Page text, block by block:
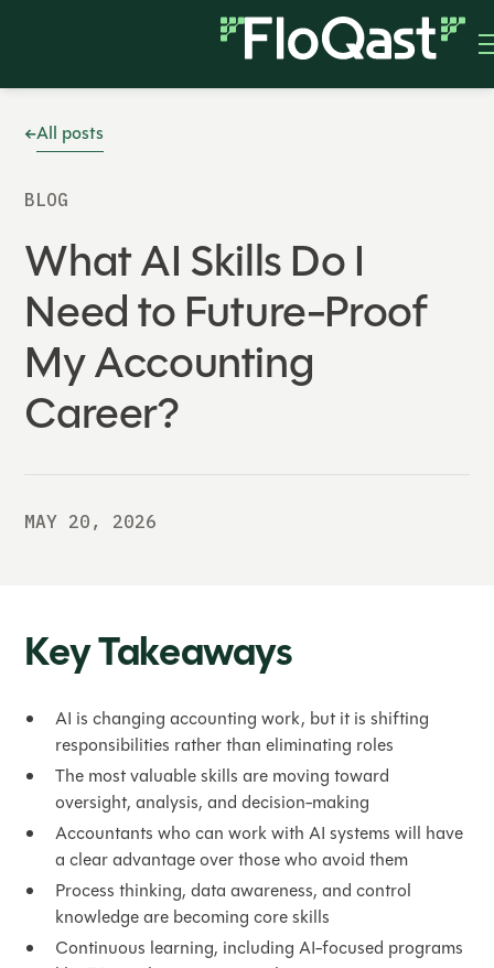
All posts
BLOG
What AI Skills Do I
Need to Future-Proof
My Accounting
Career?
MAY 20, 2026
Key Takeaways
AI is changing accounting work, but it is shifting
responsibilities rather than eliminating roles
The most valuable skills are moving toward
oversight, analysis, and decision-making
Accountants who can work with AI systems will have
a clear advantage over those who avoid them
Process thinking, data awareness, and control
knowledge are becoming core skills
Continuous learning, including AI-focused programs